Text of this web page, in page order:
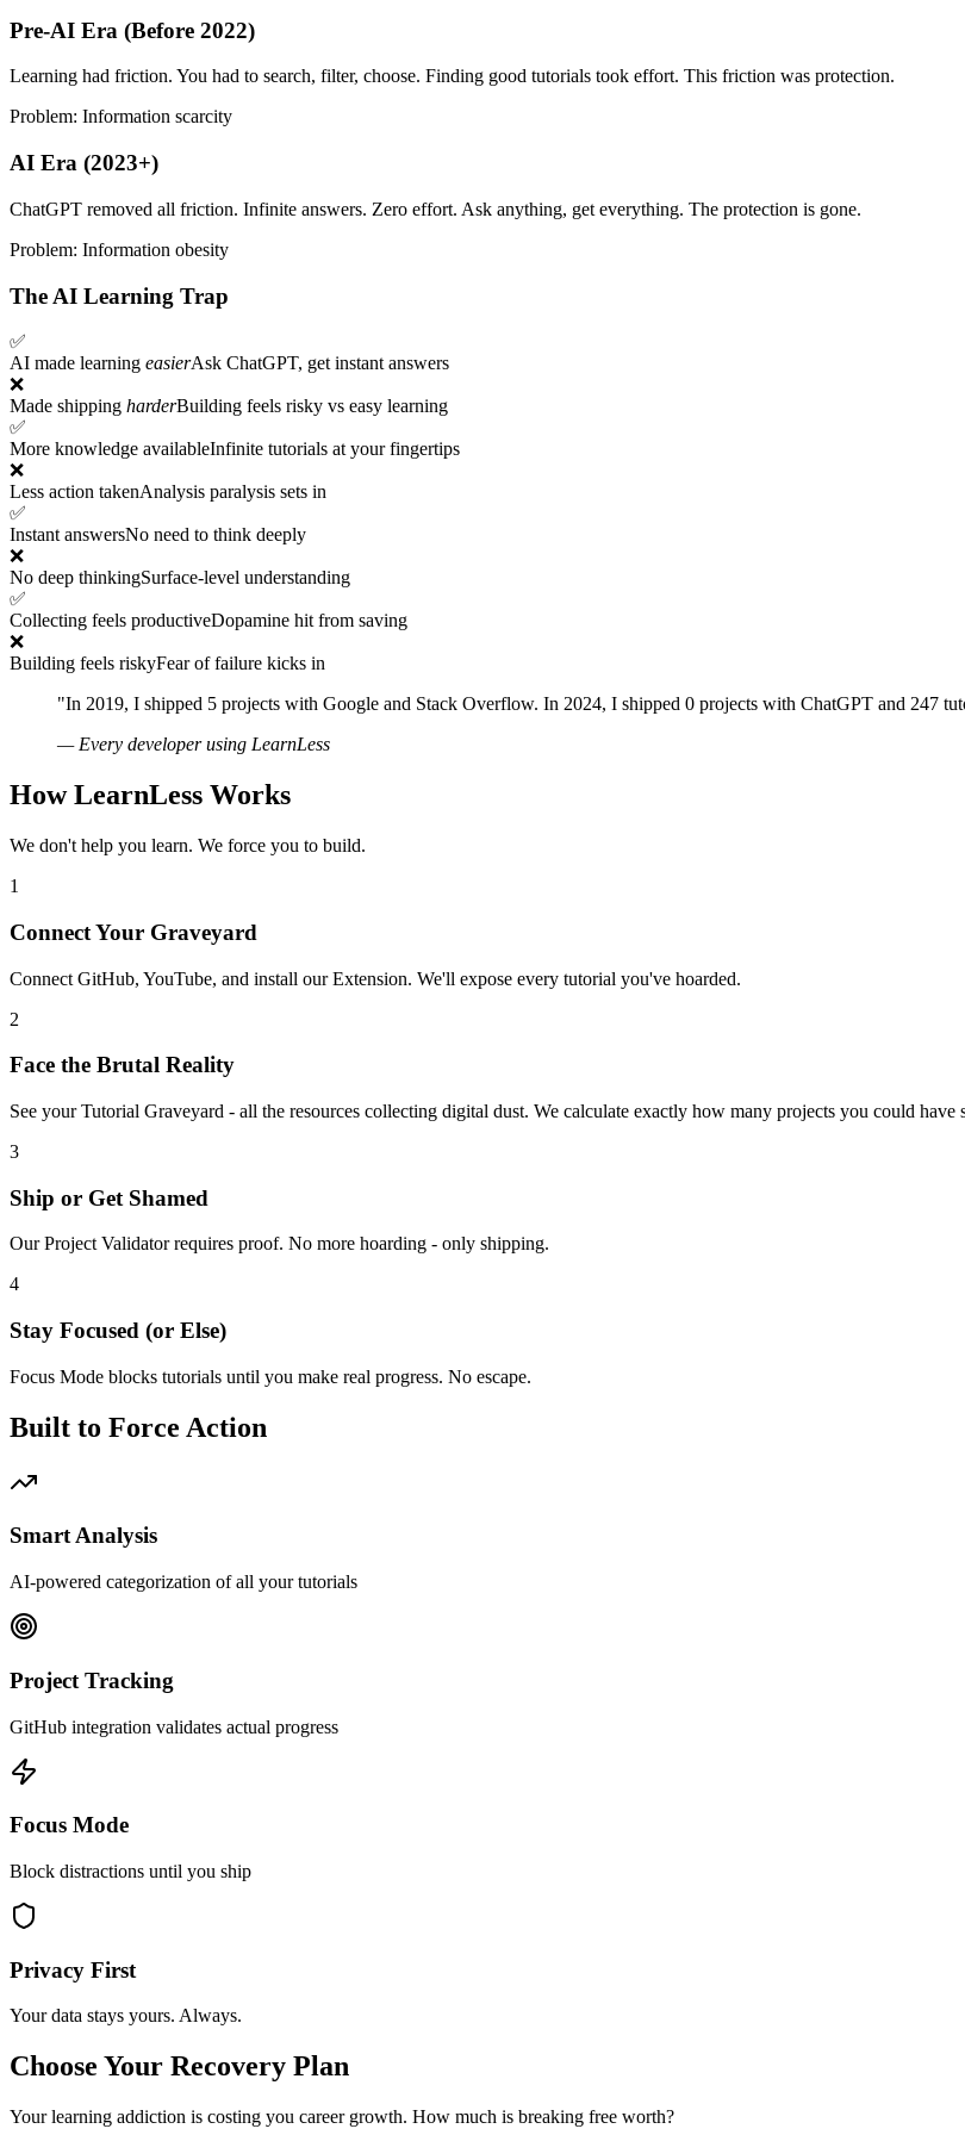
Pre-AI Era (Before 2022)
Learning had friction. You had to search, filter, choose. Finding good tutorials took effort. This friction was protection.
Problem: Information scarcity
AI Era (2023+)
ChatGPT removed all friction. Infinite answers. Zero effort. Ask anything, get everything. The protection is gone.
Problem: Information obesity
The AI Learning Trap
✅
AI made learning easierAsk ChatGPT, get instant answers
❌
Made shipping harderBuilding feels risky vs easy learning
✅
More knowledge availableInfinite tutorials at your fingertips
❌
Less action takenAnalysis paralysis sets in
✅
Instant answersNo need to think deeply
❌
No deep thinkingSurface-level understanding
✅
Collecting feels productiveDopamine hit from saving
❌
Building feels riskyFear of failure kicks in
"In 2019, I shipped 5 projects with Google and Stack Overflow. In 2024, I shipped 0 projects with ChatGPT and 247
— Every developer using LearnLess
How LearnLess Works
We don't help you learn. We force you to build.
1
Connect Your Graveyard
Connect GitHub, YouTube, and install our Extension. We'll expose every tutorial you've hoarded.
2
Face the Brutal Reality
See your Tutorial Graveyard - all the resources collecting digital dust. We calculate exactly how many projects you could have
3
Ship or Get Shamed
Our Project Validator requires proof. No more hoarding - only shipping.
4
Stay Focused (or Else)
Focus Mode blocks tutorials until you make real progress. No escape.
Built to Force Action
Smart Analysis
AI-powered categorization of all your tutorials
Project Tracking
GitHub integration validates actual progress
Focus Mode
Block distractions until you ship
Privacy First
Your data stays yours. Always.
Choose Your Recovery Plan
Your learning addiction is costing you career growth. How much is breaking free worth?